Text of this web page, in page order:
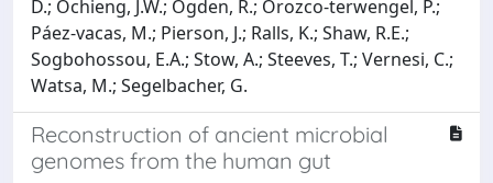
D.; Ochieng, J.W.; Ogden, R.; Orozco‐terwengel, P.;
Páez‐vacas, M.; Pierson, J.; Ralls, K.; Shaw, R.E.;
Sogbohossou, E.A.; Stow, A.; Steeves, T.; Vernesi, C.;
Watsa, M.; Segelbacher, G.
Reconstruction of ancient microbial
genomes from the human gut